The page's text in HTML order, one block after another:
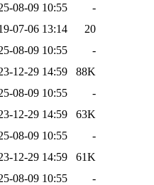
08-09 10:55
-
07-06 13:14
20
08-09 10:55
-
12-29 14:59
88K
08-09 10:55
-
12-29 14:59
63K
08-09 10:55
-
12-29 14:59
61K
08-09 10:55
-